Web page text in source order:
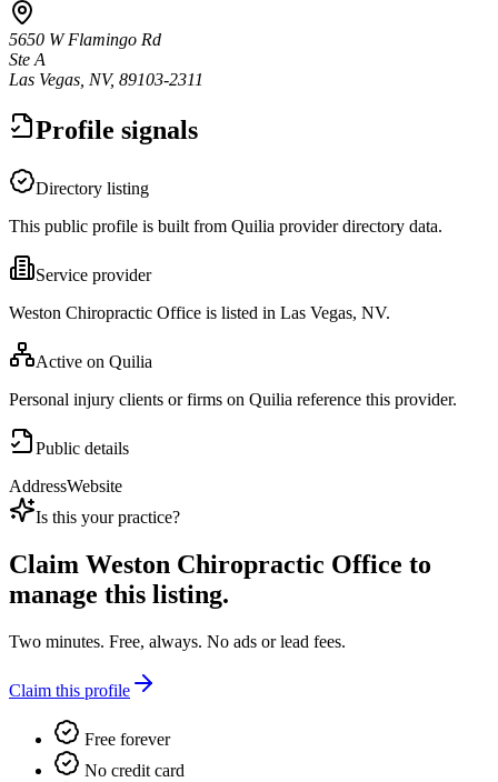
5650 W Flamingo Rd
Ste A
Las Vegas, NV, 89103-2311
Profile signals
Directory listing
This public profile is built from Quilia provider directory data.
Service provider
Weston Chiropractic Office is listed in Las Vegas, NV.
Active on Quilia
Personal injury clients or firms on Quilia reference this provider.
Public details
AddressWebsite
Is this your practice?
Claim Weston Chiropractic Office to
manage this listing.
Two minutes. Free, always. No ads or lead fees.
Claim this profile
Free forever
No credit card